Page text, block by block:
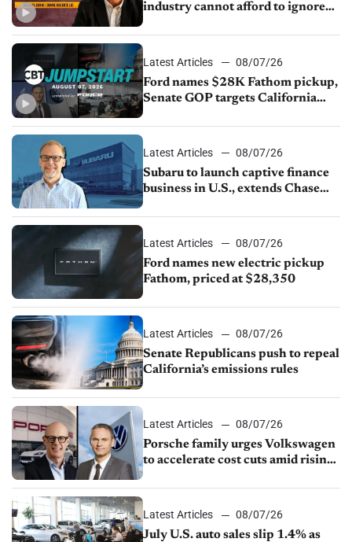
industry cannot afford to ignore
Latest Articles
08/07/26
Ford names $28K Fathom pickup,
Senate GOP targets California
1.4%
Latest Articles
08/07/26
Subaru to launch captive finance
business in U.S., extends Chase
Latest Articles
08/07/26
Ford names new electric pickup
Fathom, priced at $28,350
Latest Articles
08/07/26
Senate Republicans push to repeal
California’s emissions rules
Latest Articles
08/07/26
Porsche family urges Volkswagen
to accelerate cost cuts amid rising
Latest Articles
08/07/26
July U.S. auto sales slip 1.4% as